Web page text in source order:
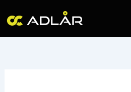
to